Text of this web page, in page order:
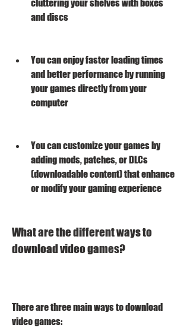
cluttering your shelves with boxes
and discs
You can enjoy faster loading times
and better performance by running
your games directly from your
computer
You can customize your games by
adding mods, patches, or DLCs
(downloadable content) that enhance
or modify your gaming experience
What are the different ways to
download video games?
There are three main ways to download
video games: